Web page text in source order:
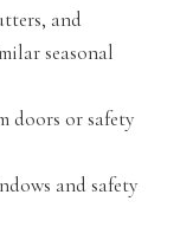
and
seasonal
doors or safety
and safety